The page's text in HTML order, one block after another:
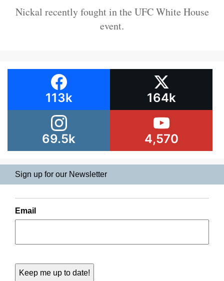
Nickal recently fought in the UFC White House
event.
113k 164k
69.5k 4,570
Sign up for our Newsletter
Email